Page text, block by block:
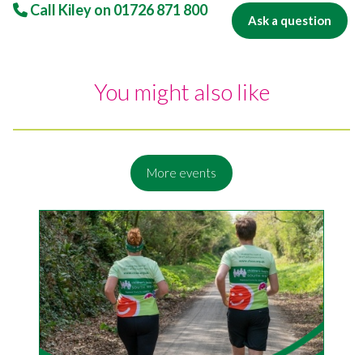
Call Kiley on 01726 871 800
Ask a question
You might also like
More events